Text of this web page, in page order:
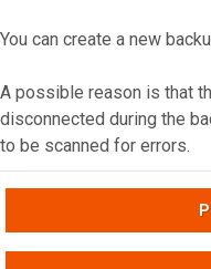
You can create a new
A possible reason is that
disconnected during the
to be scanned for errors.
Top